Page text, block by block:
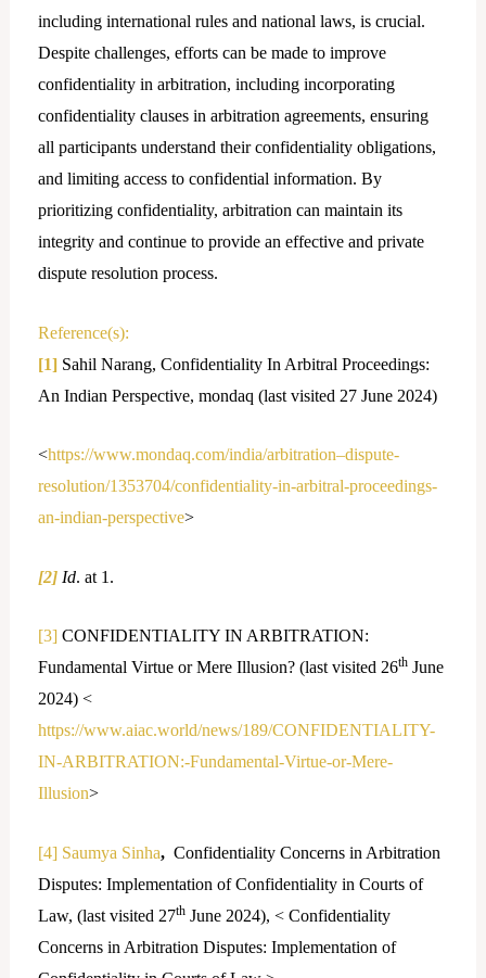
including international rules and national laws, is crucial.
Despite challenges, efforts can be made to improve
confidentiality in arbitration, including incorporating
confidentiality clauses in arbitration agreements, ensuring
all participants understand their confidentiality obligations,
and limiting access to confidential information. By
prioritizing confidentiality, arbitration can maintain its
integrity and continue to provide an effective and private
dispute resolution process.
Reference(s):
[1]Sahil Narang, Confidentiality In Arbitral Proceedings:
An Indian Perspective, mondaq (last visited 27 June 2024)
<https://www.mondaq.com/india/arbitration–dispute-
resolution/1353704/confidentiality-in-arbitral-proceedings-
an-indian-perspective>
[2]Id. at 1.
[3]CONFIDENTIALITY IN ARBITRATION:
Fundamental Virtue or Mere Illusion? (last visited 26thJune
2024) <
https://www.aiac.world/news/189/CONFIDENTIALITY-
IN-ARBITRATION:-Fundamental-Virtue-or-Mere-
Illusion>
[4] Saumya Sinha, Confidentiality Concerns in Arbitration
Disputes: Implementation of Confidentiality in Courts of
Law, (last visited 27thJune 2024), < Confidentiality
Concerns in Arbitration Disputes: Implementation of